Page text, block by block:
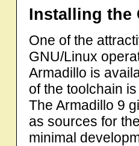
Installing the
One of the
GNU/Linux
Armadillo is
of the toolchain
The Armadillo 9
as sources for
minimal